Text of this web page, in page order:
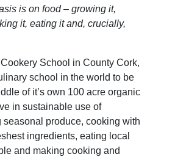
is on food – growing it,
it, eating it and, crucially,
School in County Cork,
school in the world to be
of it’s own 100 acre organic
in sustainable use of
seasonal produce, cooking with
ingredients, eating local
and making cooking and